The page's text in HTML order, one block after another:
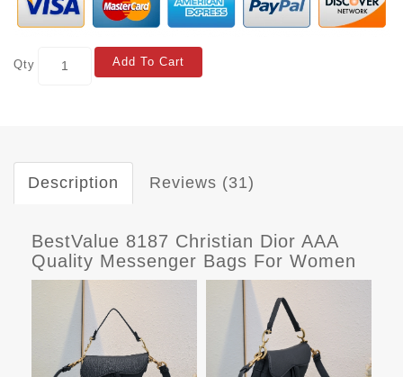
Qty Add To Cart
Description Reviews (31)
BestValue 8187 Christian Dior AAA
Quality Messenger Bags For Women